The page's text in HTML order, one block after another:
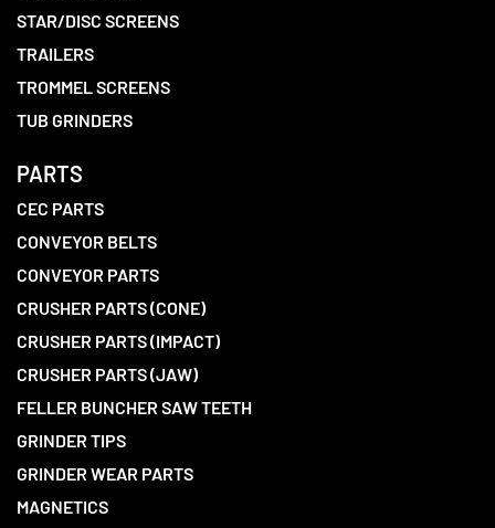
STAR/DISC SCREENS
TRAILERS
TROMMEL SCREENS
TUB GRINDERS
PARTS
CEC PARTS
CONVEYOR BELTS
CONVEYOR PARTS
CRUSHER PARTS (CONE)
CRUSHER PARTS (IMPACT)
CRUSHER PARTS (JAW)
FELLER BUNCHER SAW TEETH
GRINDER TIPS
GRINDER WEAR PARTS
MAGNETICS